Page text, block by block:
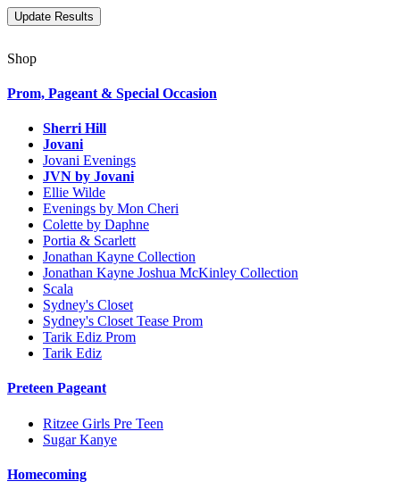
Shop
Prom, Pageant & Special Occasion
Sherri Hill
Jovani
Jovani Evenings
JVN by Jovani
Ellie Wilde
Evenings by Mon Cheri
Colette by Daphne
Portia & Scarlett
Jonathan Kayne Collection
Jonathan Kayne Joshua McKinley Collection
Scala
Sydney's Closet
Sydney's Closet Tease Prom
Tarik Ediz Prom
Tarik Ediz
Preteen Pageant
Ritzee Girls Pre Teen
Sugar Kanye
Homecoming